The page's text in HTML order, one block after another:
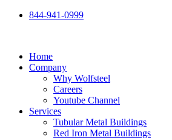
Skip
844-941-0999
Home
Company
Why Wolfsteel
Careers
Youtube Channel
Services
Tubular Metal Buildings
Red Iron Metal Buildings